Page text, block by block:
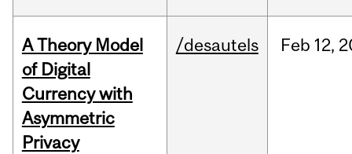
A Theory Model
of Digital
Currency with
Asymmetric
Privacy
/desautels Feb 12,